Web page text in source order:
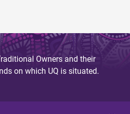
Owners and their
on which UQ is situated.